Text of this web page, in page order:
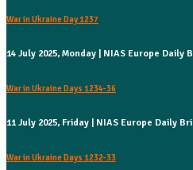
War in Ukraine Day 1237
14 July 2025, Monday | NIAS Europe Daily
War in Ukraine Days 1234-36
11 July 2025, Friday | NIAS Europe Daily
War in Ukraine Days 1232-33